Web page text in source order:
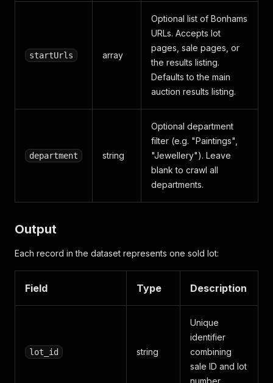
startUrls array
Optional list of Bonhams
URLs. Accepts lot
pages, sale pages, or
the results listing.
Defaults to the main
auction results listing.
department string
Optional department
filter (e.g. "Paintings",
"Jewellery"). Leave
blank to crawl all
departments.
Output
Each record in the dataset represents one sold lot:
Field Type Description
lot_id string
Unique
identifier
combining
sale ID and lot
number